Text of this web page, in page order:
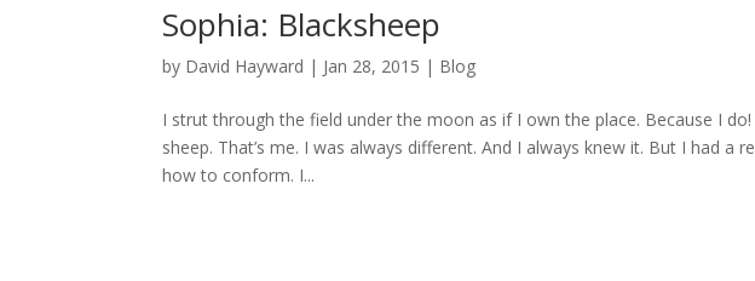
Sophia: Blacksheep
by David Hayward | Jan 28, 2015 | Blog
I strut through the field under the moon as if I own the place. Because I
sheep. That’s me. I was always different. And I always knew it. But I had a
how to conform. I...